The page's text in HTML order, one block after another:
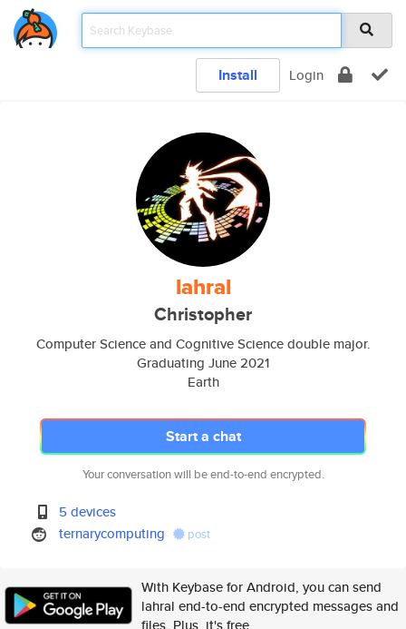
Install Login
lahral
Christopher
Computer Science and Cognitive Science double major.
Graduating June 2021
Earth
Start a chat
Your conversation will be end-to-end encrypted.
5 devices
ternarycomputing
post
With Keybase for Android, you can send
lahral end-to-end encrypted messages and
files. Plus, it's free.